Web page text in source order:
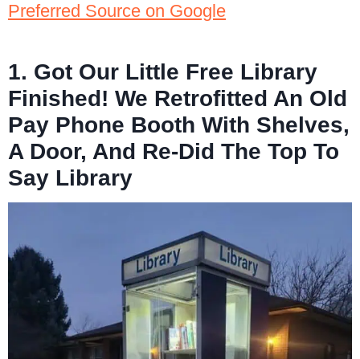
Preferred Source on Google
1. Got Our Little Free Library
Finished! We Retrofitted An Old
Pay Phone Booth With Shelves,
A Door, And Re-Did The Top To
Say Library